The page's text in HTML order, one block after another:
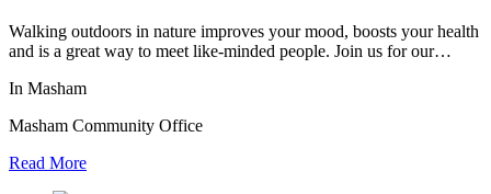
Walking outdoors in nature improves your mood, boosts your health
and is a great way to meet like-minded people. Join us for our…
In Masham
Masham Community Office
Read More